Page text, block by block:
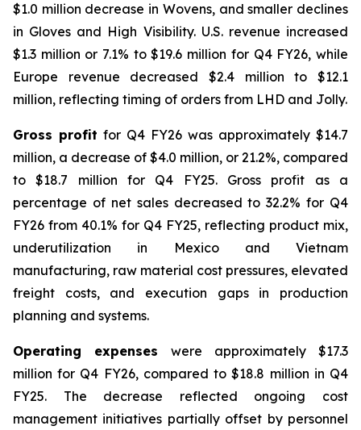
$1.0 million decrease in Wovens, and smaller declines
in Gloves and High Visibility. U.S. revenue increased
$1.3 million or 7.1% to $19.6 million for Q4 FY26, while
Europe revenue decreased $2.4 million to $12.1
million, reflecting timing of orders from LHD and Jolly.
Gross profit for Q4 FY26 was approximately $14.7
million, a decrease of $4.0 million, or 21.2%, compared
to $18.7 million for Q4 FY25. Gross profit as a
percentage of net sales decreased to 32.2% for Q4
FY26 from 40.1% for Q4 FY25, reflecting product mix,
underutilization in Mexico and Vietnam
manufacturing, raw material cost pressures, elevated
freight costs, and execution gaps in production
planning and systems.
Operating expenses were approximately $17.3
million for Q4 FY26, compared to $18.8 million in Q4
FY25. The decrease reflected ongoing cost
management initiatives partially offset by personnel